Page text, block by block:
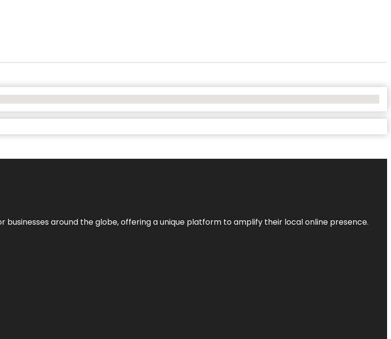
businesses around the globe, offering a unique platform to amplify their local online presence.